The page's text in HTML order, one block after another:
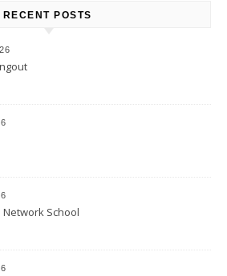
RECENT POSTS
Network School